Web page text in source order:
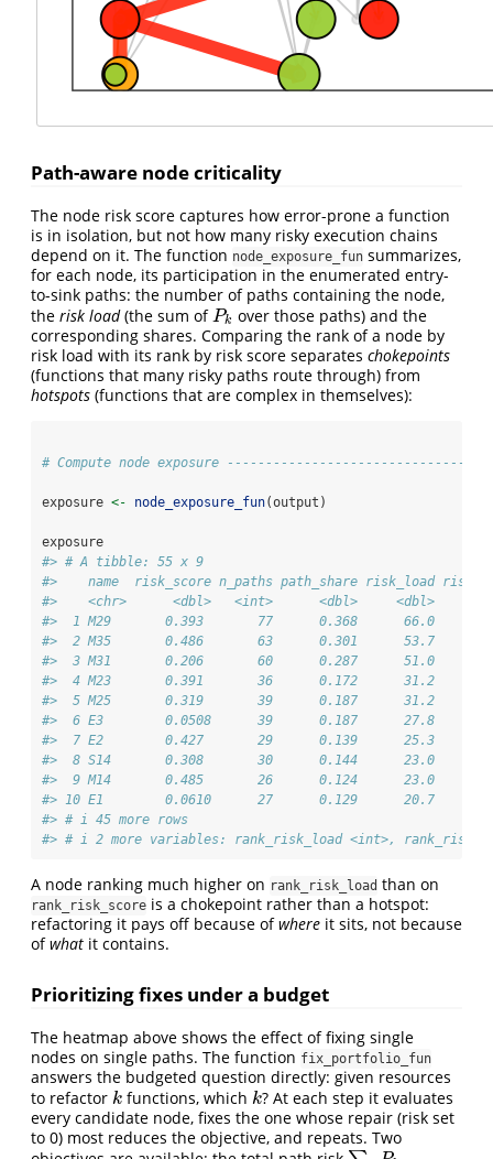
Path-aware node criticality
The node risk score captures how error-prone a function
is in isolation, but not how many risky execution chains
depend on it. The function node_exposure_fun summarizes,
for each node, its participation in the enumerated entry-
to-sink paths: the number of paths containing the node,
the risk load(the sum ofPk
Pk over those paths) and the
corresponding shares. Comparing the rank of a node by
risk load with its rank by risk score separates chokepoints
(functions that many risky paths route through) from
hotspots (functions that are complex in themselves):
# Compute node exposure
exposure <- node_exposure_fun(output)
exposure
#> # A tibble: 55 x 9
#>    name  risk_score n_paths path_share risk_load
#>    <chr>      <dbl>   <int>      <dbl>     <dbl>
#>  1 M29       0.393       77      0.368      66.0
#>  2 M35       0.486       63      0.301      53.7
#>  3 M31       0.206       60      0.287      51.0
#>  4 M23       0.391       36      0.172      31.2
#>  5 M25       0.319       39      0.187      31.2
#>  6 E3        0.0508      39      0.187      27.8
#>  7 E2        0.427       29      0.139      25.3
#>  8 S14       0.308       30      0.144      23.0
#>  9 M14       0.485       26      0.124      23.0
#> 10 E1        0.0610      27      0.129      20.7
#> # i 45 more rows
#> # i 2 more variables: rank_risk_load <int>,
A node ranking much higher on rank_risk_load than on
rank_risk_score is a chokepoint rather than a hotspot:
refactoring it pays off because ofwhere it sits, not because
ofwhat it contains.
Prioritizing fixes under a budget
The heatmap above shows the effect of fixing single
nodes on single paths. The function fix_portfolio_fun
answers the budgeted question directly: given resources
to refactor k
kfunctions, which k
k? At each step it evaluates
every candidate node, fixes the one whose repair (risk set
to 0) most reduces the objective, and repeats. Two